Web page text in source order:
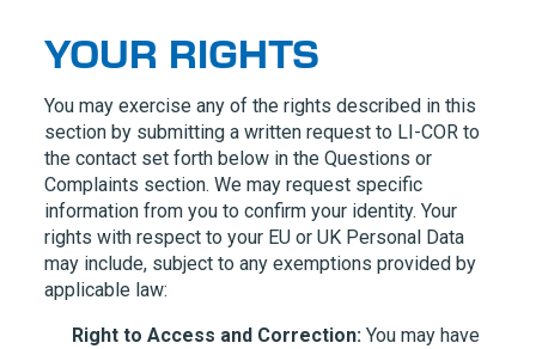
YOUR RIGHTS
You may exercise any of the rights described in this
section by submitting a written request to LI-COR to
the contact set forth below in the Questions or
Complaints section. We may request specific
information from you to confirm your identity. Your
rights with respect to your EU or UK Personal Data
may include, subject to any exemptions provided by
applicable law:
Right to Access and Correction:You may have